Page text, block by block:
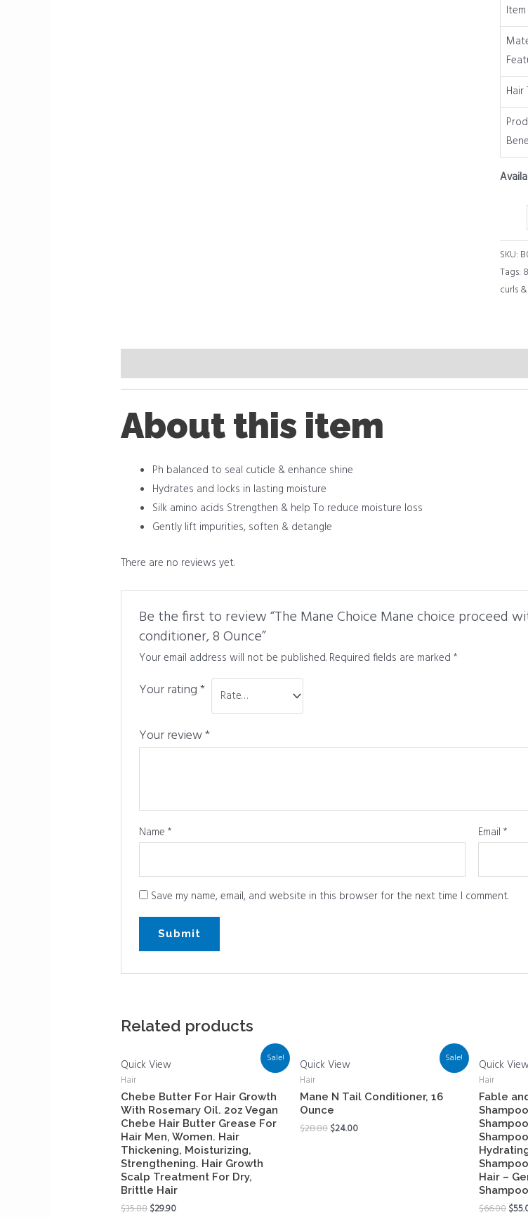
Hair
way
SKU:
Tags:
curls
About this item
Ph balanced to seal cuticle & enhance shine
Hydrates and locks in lasting moisture
Silk amino acids Strengthen & help To reduce moisture loss
Gently lift impurities, soften & detangle
There are no reviews yet.
Be the first to review “The Mane Choice Mane choice proceed
conditioner, 8 Ounce”
Your email address will not be published. Required fields are marked*
Your rating*
Your review*
Name* Email*
Save my name, email, and website in this browser for the next time I comment.
Related products
Sale!
Quick View
Hair
Chebe Butter For Hair Growth
With Rosemary Oil. 2oz Vegan
Chebe Hair Butter Grease For
Hair Men, Women. Hair
Thickening, Moisturizing,
Strengthening. Hair Growth
Scalp Treatment For Dry,
Brittle Hair
$35.88$29.90
Sale!
Quick View
Hair
Mane N Tail Conditioner, 16
Ounce
$28.80$24.00
Quick
Hair
Fable
Hair –
$66.00$